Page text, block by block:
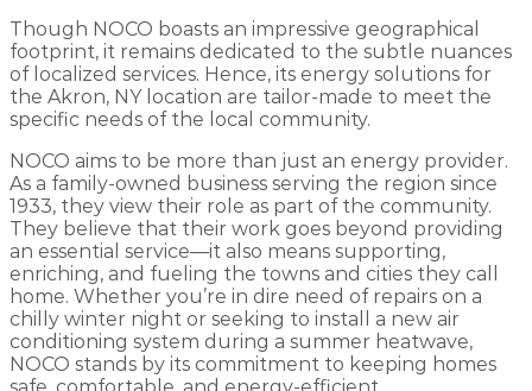
Though NOCO boasts an impressive geographical
footprint, it remains dedicated to the subtle nuances
of localized services. Hence, its energy solutions for
the Akron, NY location are tailor-made to meet the
specific needs of the local community.
NOCO aims to be more than just an energy provider.
As a family-owned business serving the region since
1933, they view their role as part of the community.
They believe that their work goes beyond providing
an essential service—it also means supporting,
enriching, and fueling the towns and cities they call
home. Whether you’re in dire need of repairs on a
chilly winter night or seeking to install a new air
conditioning system during a summer heatwave,
NOCO stands by its commitment to keeping homes